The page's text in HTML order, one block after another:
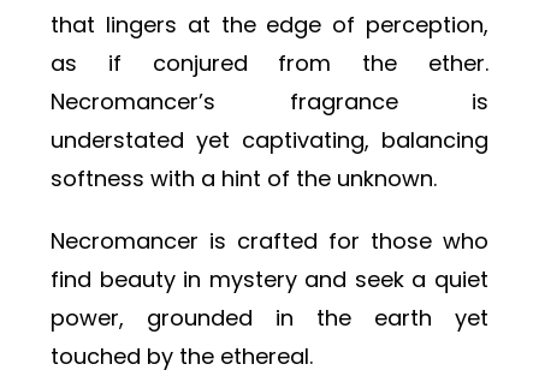
that lingers at the edge of perception,
as if conjured from the ether.
Necromancer’s fragrance is
understated yet captivating, balancing
softness with a hint of the unknown.
Necromancer is crafted for those who
find beauty in mystery and seek a quiet
power, grounded in the earth yet
touched by the ethereal.